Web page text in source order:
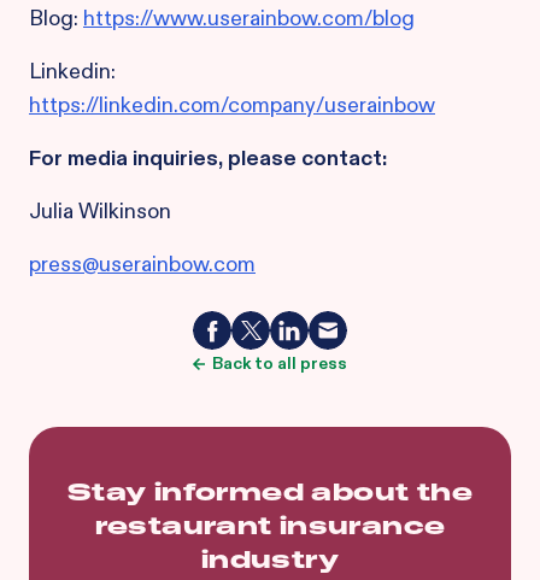
Blog: https://www.userainbow.com/blog
Linkedin:
https://linkedin.com/company/userainbow
For media inquiries, please contact:
Julia Wilkinson
press@userainbow.com
Back to all press
Stay informed about the
restaurant insurance
industry